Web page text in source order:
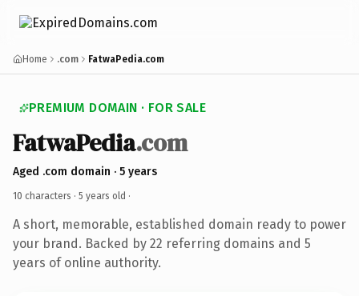
Home .com FatwaPedia.com
PREMIUM DOMAIN · FOR SALE
FatwaPedia.com
Aged .com domain · 5 years
10 characters · 5 years old ·
A short, memorable, established domain ready to power
your brand. Backed by 22 referring domains and 5
years of online authority.